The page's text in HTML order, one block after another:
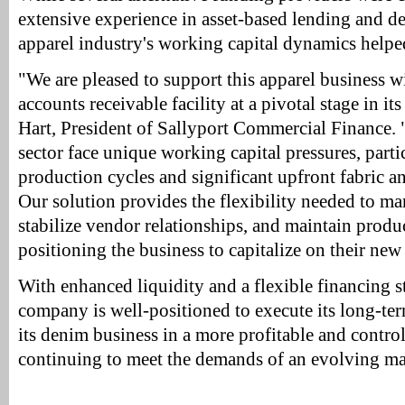
extensive experience in asset-based lending and
apparel industry's working capital dynamics
"We are pleased to support this apparel business
accounts receivable facility at a pivotal stage in
Hart, President of Sallyport Commercial Finance.
sector face unique working capital pressures,
production cycles and significant upfront fabric
Our solution provides the flexibility needed to
stabilize vendor relationships, and maintain
positioning the business to capitalize on their
With enhanced liquidity and a flexible financing
company is well-positioned to execute its long-
its denim business in a more profitable and
continuing to meet the demands of an evolving